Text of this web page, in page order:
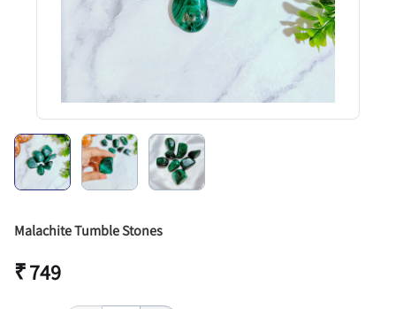
Malachite Tumble Stones
₹ 749